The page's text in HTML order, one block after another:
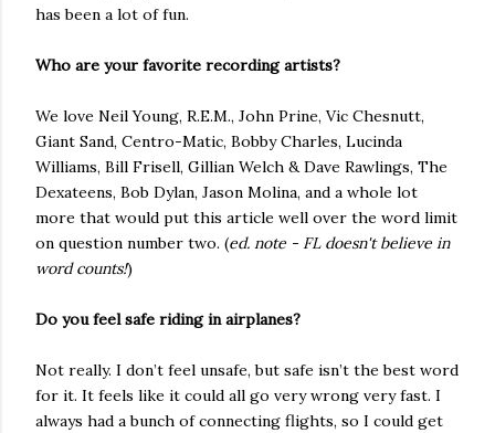
has been a lot of fun.
Who are your favorite recording artists?
We love Neil Young, R.E.M., John Prine, Vic Chesnutt,
Giant Sand, Centro-Matic, Bobby Charles, Lucinda
Williams, Bill Frisell, Gillian Welch & Dave Rawlings, The
Dexateens, Bob Dylan, Jason Molina, and a whole lot
more that would put this article well over the word limit
on question number two. (ed. note - FL doesn't believe in
word counts!)
Do you feel safe riding in airplanes?
Not really. I don’t feel unsafe, but safe isn’t the best word
for it. It feels like it could all go very wrong very fast. I
always had a bunch of connecting flights, so I could get